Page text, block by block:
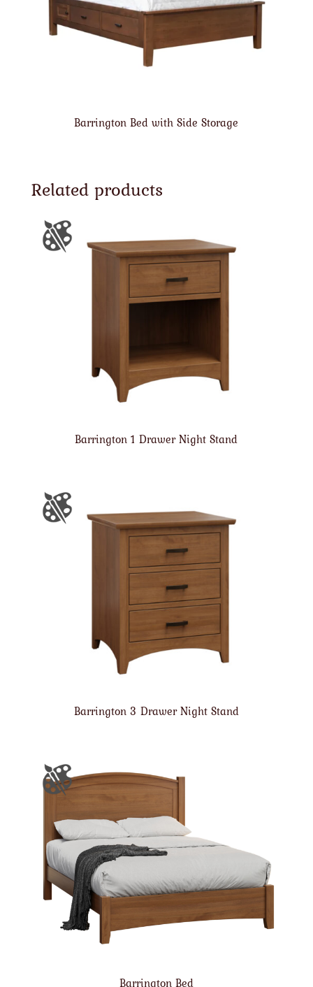
Barrington Bed with Side Storage
Related products
Barrington 1 Drawer Night Stand
Barrington 3 Drawer Night Stand
Barrington Bed